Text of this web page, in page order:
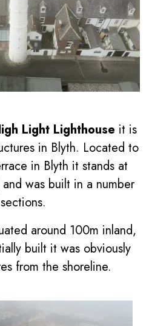
Light Lighthouse it is
in Blyth. Located to
in Blyth it stands at
was built in a number
around 100m inland,
built it was obviously
from the shoreline.